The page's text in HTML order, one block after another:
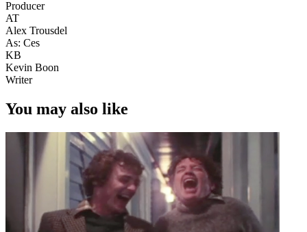
Producer
AT
Alex Trousdel
As: Ces
KB
Kevin Boon
Writer
You may also like